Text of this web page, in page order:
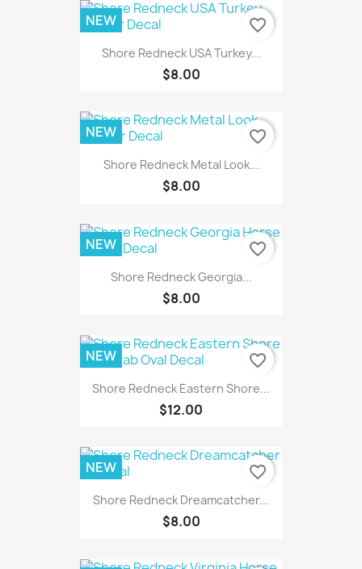
Shore Redneck USA Turkey...
$8.00
NEW favorite_border
Shore Redneck Metal Look...
$8.00
NEW favorite_border
Shore Redneck Georgia...
$8.00
NEW favorite_border
Shore Redneck Eastern Shore...
$12.00
NEW favorite_border
Shore Redneck Dreamcatcher...
$8.00
NEW favorite_border